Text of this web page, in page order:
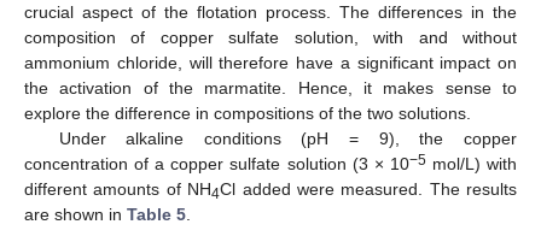
crucial aspect of the flotation process. The differences in the
composition of copper sulfate solution, with and without
ammonium chloride, will therefore have a significant impact on
the activation of the marmatite. Hence, it makes sense to
explore the difference in compositions of the two solutions.
Under alkaline conditions (pH = 9), the copper
concentration of a copper sulfate solution (3 × 10−5mol/L) with
different amounts of NH4Cl added were measured. The results
are shown in Table 5